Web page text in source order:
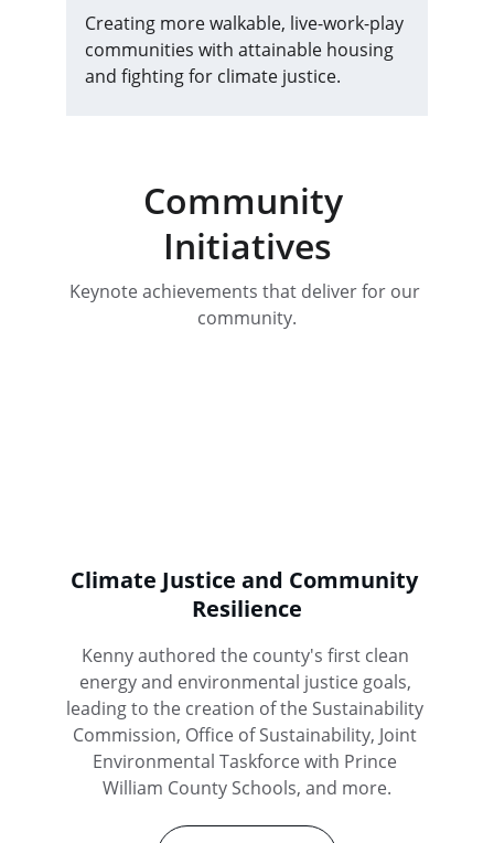
Creating more walkable, live-work-play
communities with attainable housing
and fighting for climate justice.
Community
Initiatives
Keynote achievements that deliver for our
community.
Climate Justice and Community
Resilience
Kenny authored the county's first clean
energy and environmental justice goals,
leading to the creation of the Sustainability
Commission, Office of Sustainability, Joint
Environmental Taskforce with Prince
William County Schools, and more.